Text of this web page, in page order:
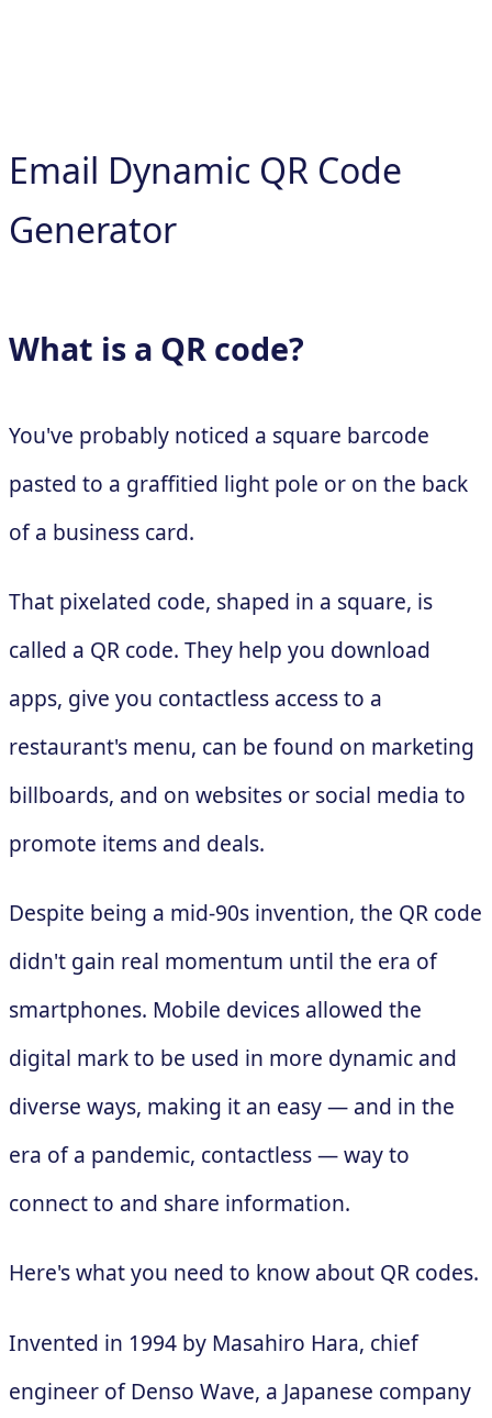
Email Dynamic QR Code
Generator
What is a QR code?
You've probably noticed a square barcode
pasted to a graffitied light pole or on the back
of a business card.
That pixelated code, shaped in a square, is
called a QR code. They help you download
apps, give you contactless access to a
restaurant's menu, can be found on marketing
billboards, and on websites or social media to
promote items and deals.
Despite being a mid-90s invention, the QR code
didn't gain real momentum until the era of
smartphones. Mobile devices allowed the
digital mark to be used in more dynamic and
diverse ways, making it an easy — and in the
era of a pandemic, contactless — way to
connect to and share information.
Here's what you need to know about QR codes.
Invented in 1994 by Masahiro Hara, chief
engineer of Denso Wave, a Japanese company